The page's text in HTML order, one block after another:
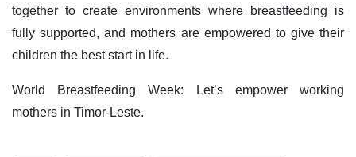
together to create environments where breastfeeding is
fully supported, and mothers are empowered to give their
children the best start in life.
World Breastfeeding Week: Let’s empower working
mothers in Timor-Leste.